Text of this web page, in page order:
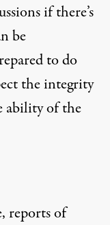
if there’s
be
to do
the integrity
ability of the
reports of